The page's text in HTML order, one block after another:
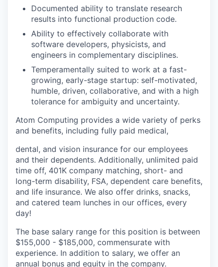
Documented ability to translate research
results into functional production code.
Ability to effectively collaborate with
software developers, physicists, and
engineers in complementary disciplines.
Temperamentally suited to work at a fast-
growing, early-stage startup: self-motivated,
humble, driven, collaborative, and with a high
tolerance for ambiguity and uncertainty.
Atom Computing provides a wide variety of perks
and benefits, including fully paid medical,
dental, and vision insurance for our employees
and their dependents. Additionally, unlimited paid
time off, 401K company matching, short- and
long-term disability, FSA, dependent care benefits,
and life insurance. We also offer drinks, snacks,
and catered team lunches in our offices, every
day!
The base salary range for this position is between
$155,000 - $185,000, commensurate with
experience. In addition to salary, we offer an
annual bonus and equity in the company.